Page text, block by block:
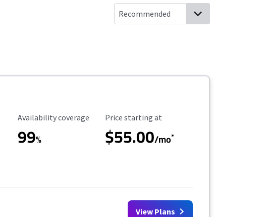
Availability Coverage
Availability coverage
99%
Starting Price
Price starting at
$55.00/mo*
View Plans